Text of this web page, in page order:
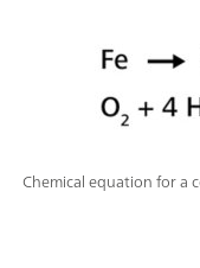
Chemical equation for a